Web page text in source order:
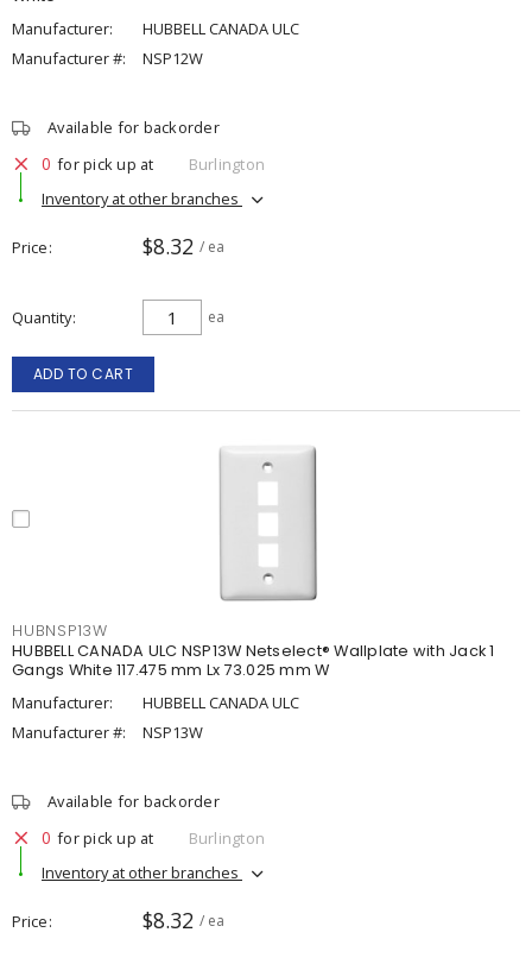
Manufacturer:
HUBBELL CANADA ULC
Manufacturer #:
NSP12W
Available for backorder
0 for pick up at
Burlington
Inventory at other branches
Price $8.32 / ea
Quantity ea
ADD TO CART
HUBNSP13W
HUBBELL CANADA ULC NSP13W Netselect® Wallplate with Jack 1
Gangs White 117.475 mm Lx 73.025 mm W
Manufacturer:
HUBBELL CANADA ULC
Manufacturer #:
NSP13W
Available for backorder
0 for pick up at
Burlington
Inventory at other branches
Price $8.32 / ea